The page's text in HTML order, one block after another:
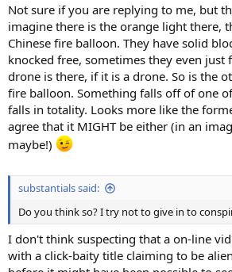
Not sure if you are replying to me, but
imagine there is the orange light there,
Chinese fire balloon. They have solid
knocked free, sometimes they even just
drone is there, if it is a drone. So is the
fire balloon. Something falls off of one
falls in totality. Looks more like the
agree that it MIGHT be either (in an
maybe!)
substantials said:
Do you think so? I try not to give in to
I don't think suspecting that a on-line
with a click-baity title claiming to be